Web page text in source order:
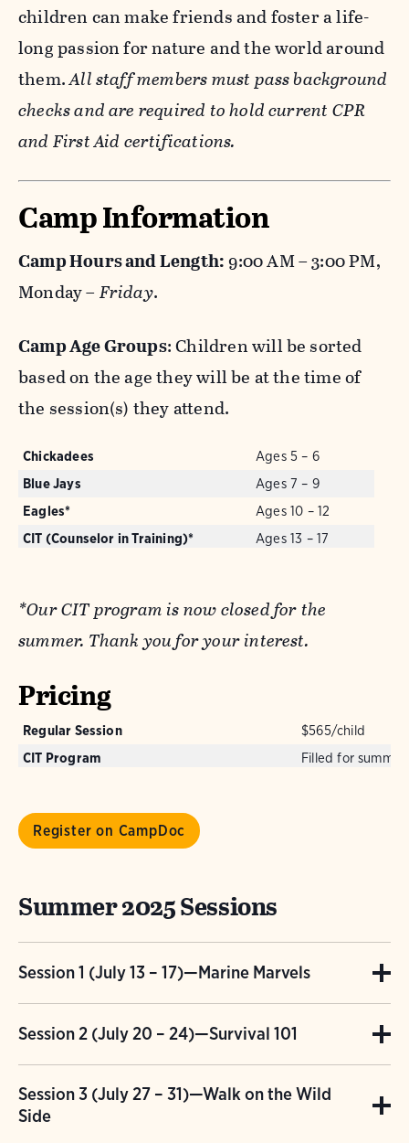
children can make friends and foster a life-
long passion for nature and the world around
them.All staff members must pass background
checks and are required to hold current CPR
and First Aid certifications.
Camp Information
Camp Hours and Length:9:00 AM – 3:00 PM,
Monday –Friday.
Camp Age Groups: Children will be sorted
based on the age they will be at the time of
the session(s) they attend.
Chickadees
Ages 5 – 6
Blue Jays
Ages 7 – 9
Eagles*
Ages 10 – 12
CIT (Counselor in Training)*
Ages 13 – 17
*Our CIT program is now closed for the
summer. Thank you for your interest.
Pricing
Regular Session
$565/child
CIT Program
Filled for
Register on CampDoc
Summer 2025 Sessions
Session 1 (July 13 – 17)—Marine Marvels
fish! Crazy! The Long Island Sound is the best
up in. Seine and dip net to classify different
Session 2 (July 20 – 24)—Survival 101
kids who will WANT to stay! This week, they
Session 3 (July 27 – 31)—Walk on the Wild
Side